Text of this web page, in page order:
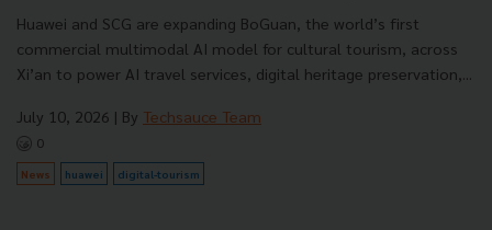
Huawei and SCG are expanding BoGuan, the world’s first
commercial multimodal AI model for cultural tourism, across
Xi’an to power AI travel services, digital heritage preservation,...
July 10, 2026 | By Techsauce Team
0
News huawei digital-tourism